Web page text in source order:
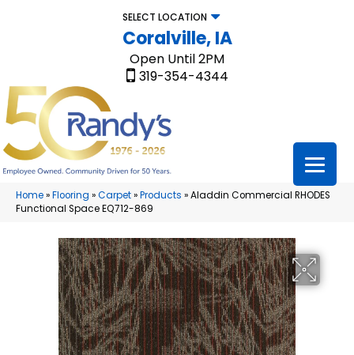
SELECT LOCATION
Coralville, IA
Open Until 2PM
319-354-4344
Home»Flooring »Carpet»Products »Aladdin Commercial RHODES
Functional Space EQ712-869